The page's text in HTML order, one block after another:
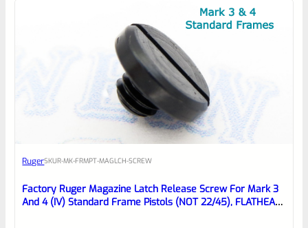
RugerSKUR-MK-FRMPT-MAGLCH-SCREW
Factory Ruger Magazine Latch Release Screw For Mark 3
And 4 (IV) Standard Frame Pistols (NOT 22/45), FLATHEAD